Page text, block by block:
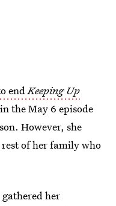
endKeeping Up
the May 6 episode
However, she
of her family who
her